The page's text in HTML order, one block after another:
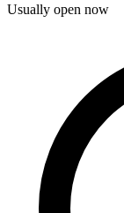
Usually open now